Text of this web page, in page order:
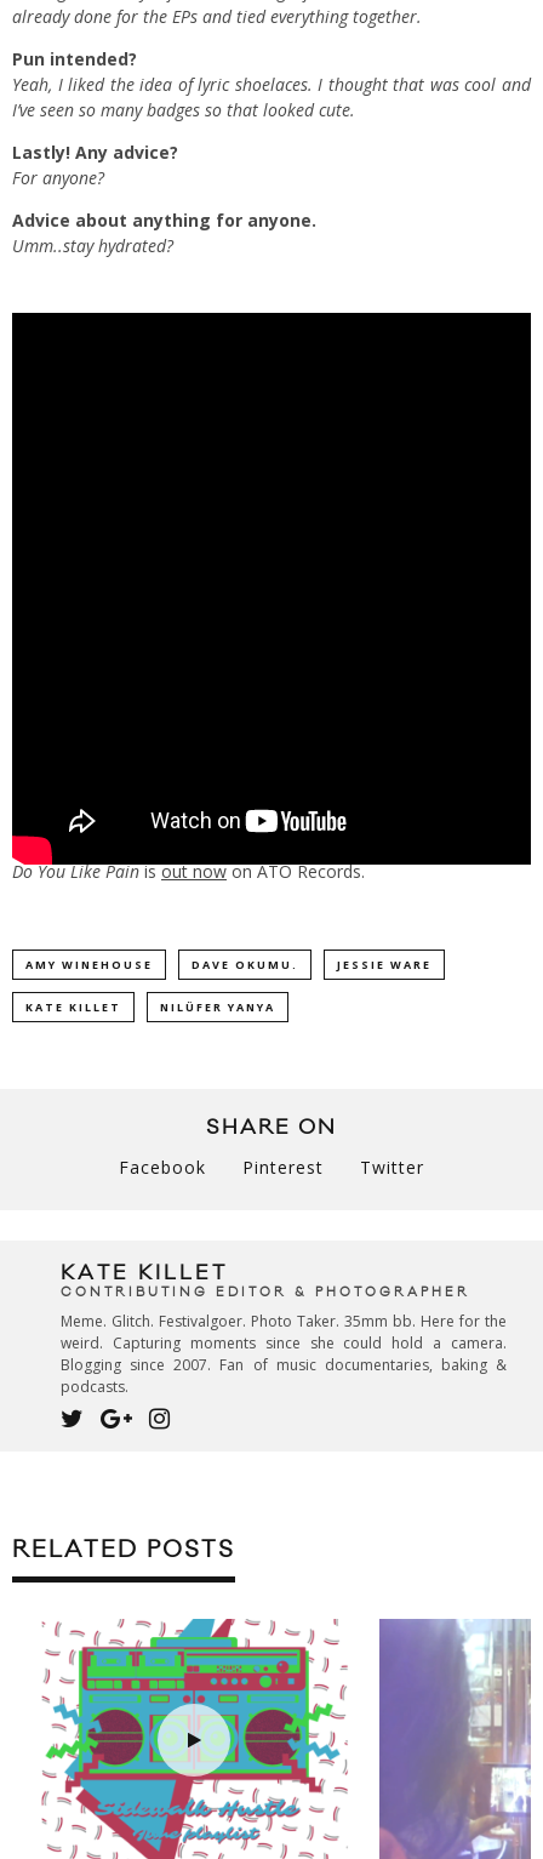
already done for the EPs and tied everything together.
Pun intended?
Yeah, I liked the idea of lyric shoelaces. I thought that was cool and
I’ve seen so many badges so that looked cute.
Lastly! Any advice?
For anyone?
Advice about anything for anyone.
Umm..stay hydrated?
Do You Like Painisout nowon ATO Records.
AMY WINEHOUSE DAVE OKUMU. JESSIE WARE
KATE KILLET NILÜFER YANYA
SHARE ON
Facebook Pinterest Twitter
KATE KILLET
CONTRIBUTING EDITOR & PHOTOGRAPHER
Meme. Glitch. Festivalgoer. Photo Taker. 35mm bb. Here for the
weird. Capturing moments since she could hold a camera.
Blogging since 2007. Fan of music documentaries, baking &
podcasts.
RELATED POSTS